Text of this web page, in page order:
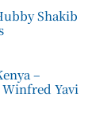
Shakib
–
Yavi